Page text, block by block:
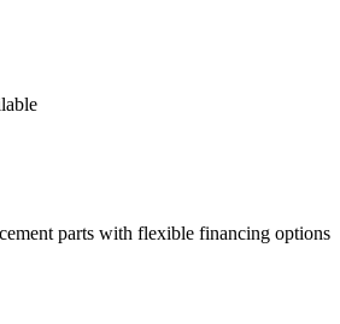
parts with flexible financing options